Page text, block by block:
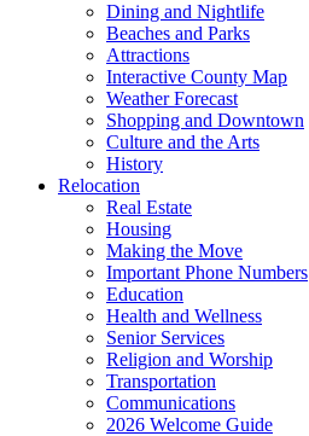
Dining and Nightlife
Beaches and Parks
Attractions
Interactive County Map
Weather Forecast
Shopping and Downtown
Culture and the Arts
History
Relocation
Real Estate
Housing
Making the Move
Important Phone Numbers
Education
Health and Wellness
Senior Services
Religion and Worship
Transportation
Communications
2026 Welcome Guide